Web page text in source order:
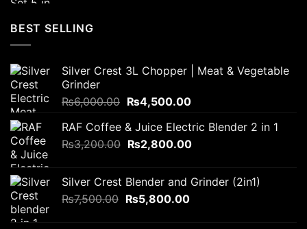
BEST SELLING
Silver Crest 3L Chopper | Meat & Vegetable
Grinder
₨6,000.00 Original
was:
₨6,000.00.
₨4,500.00Current
is:
₨4,500.00.
RAF Coffee & Juice Electric Blender 2 in 1
₨3,200.00 Original
₨3,200.00.
₨2,800.00Current
₨2,800.00.
Silver Crest Blender and Grinder (2in1)
₨7,500.00 Original
₨5,800.00Current